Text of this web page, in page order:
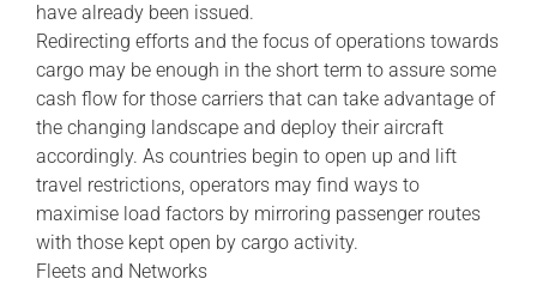
have already been issued.
Redirecting efforts and the focus of operations towards
cargo may be enough in the short term to assure some
cash flow for those carriers that can take advantage of
the changing landscape and deploy their aircraft
accordingly. As countries begin to open up and lift
travel restrictions, operators may find ways to
maximise load factors by mirroring passenger routes
with those kept open by cargo activity.
Fleets and Networks